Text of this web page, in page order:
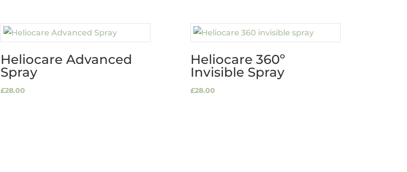
Heliocare Advanced
Spray
£28.00
Heliocare 360º
Invisible Spray
£28.00